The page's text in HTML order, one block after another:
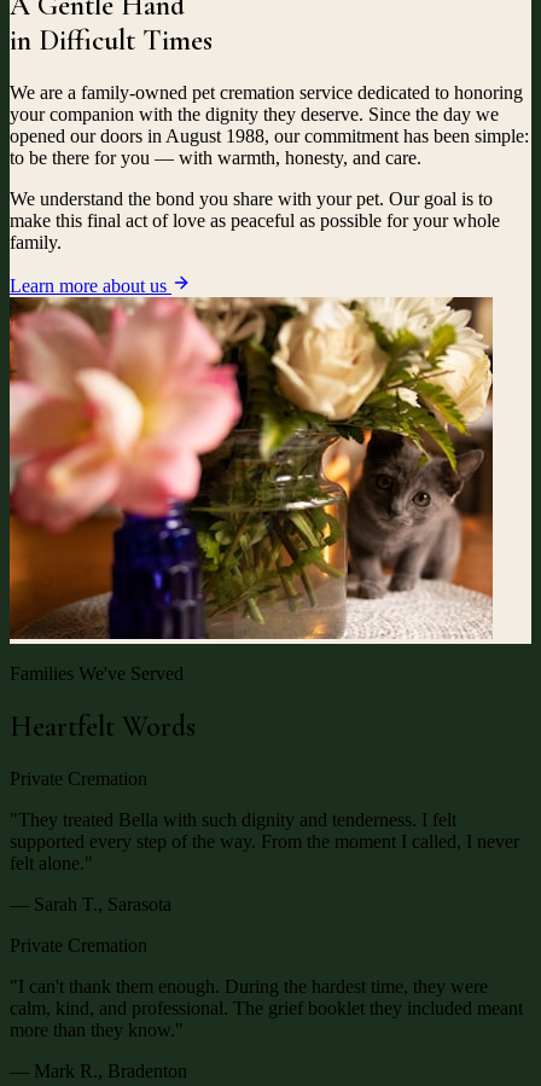
in Difficult Times
We are a family-owned pet cremation service dedicated to honoring
your companion with the dignity they deserve. Since the day we
opened our doors in August 1988, our commitment has been simple:
to be there for you — with warmth, honesty, and care.
We understand the bond you share with your pet. Our goal is to
make this final act of love as peaceful as possible for your whole
family.
Learn more about us
Families We've Served
Heartfelt Words
Private Cremation
"They treated Bella with such dignity and tenderness. I felt
supported every step of the way. From the moment I called, I never
felt alone."
— Sarah T., Sarasota
Private Cremation
"I can't thank them enough. During the hardest time, they were
calm, kind, and professional. The grief booklet they included meant
more than they know."
— Mark R., Bradenton